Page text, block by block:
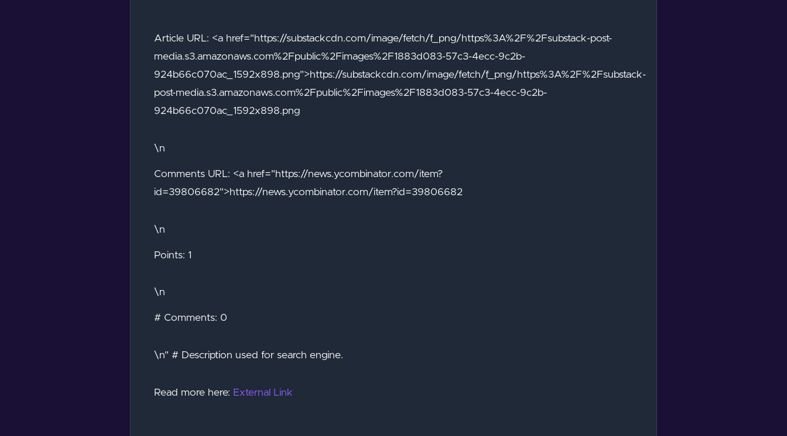
Article URL: <a href="https://substackcdn.com/image/fetch/f_png/https%3A%2F%2Fsubstack-post-
media.s3.amazonaws.com%2Fpublic%2Fimages%2F1883d083-57c3-4ecc-9c2b-
924b66c070ac_1592x898.png">https://substackcdn.com/image/fetch/f_png/https%3A%2F%2Fsubstack-
post-media.s3.amazonaws.com%2Fpublic%2Fimages%2F1883d083-57c3-4ecc-9c2b-
924b66c070ac_1592x898.png
\n
Comments URL: <a href="https://news.ycombinator.com/item?
id=39806682">https://news.ycombinator.com/item?id=39806682
\n
Points: 1
\n
# Comments: 0
\n" # Description used for search engine.
Read more here: External Link